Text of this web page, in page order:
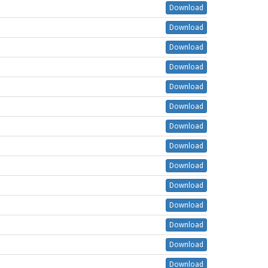
Download
Download
Download
Download
Download
Download
Download
Download
Download
Download
Download
Download
Download
Download